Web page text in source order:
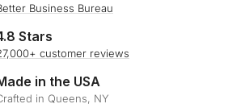
Business Bureau
Stars
customer reviews
in the USA
in Queens, NY